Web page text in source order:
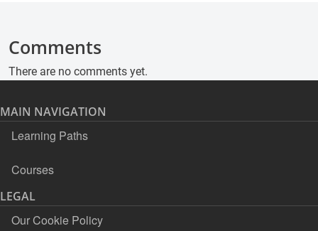
Comments
There are no comments yet.
MAIN NAVIGATION
Learning Paths
Courses
LEGAL
Our Cookie Policy